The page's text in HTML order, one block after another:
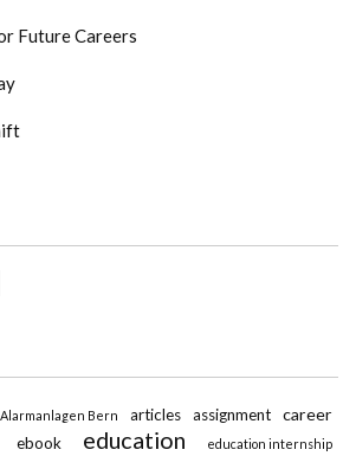
Future Careers
Alarmanlagen Bern articles assignment career
ebook education education internship